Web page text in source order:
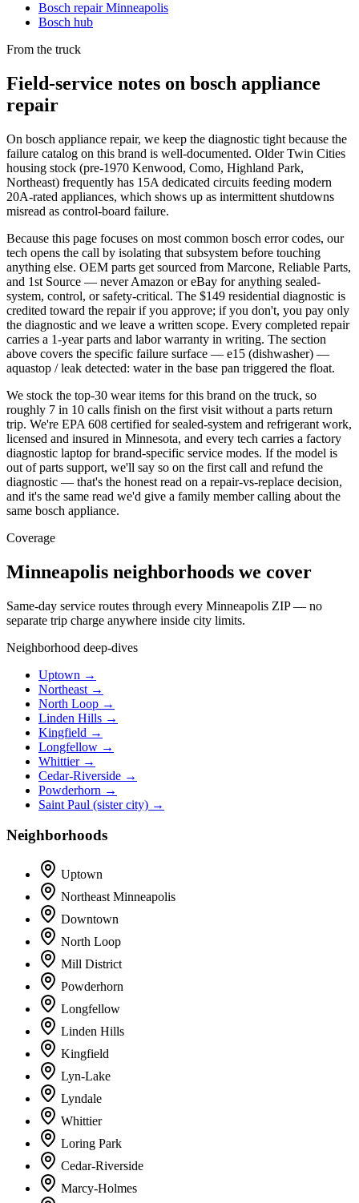
Bosch repair Minneapolis
Bosch hub
From the truck
Field-service notes on bosch appliance
repair
On bosch appliance repair, we keep the diagnostic tight because the
failure catalog on this brand is well-documented. Older Twin Cities
housing stock (pre-1970 Kenwood, Como, Highland Park,
Northeast) frequently has 15A dedicated circuits feeding modern
20A-rated appliances, which shows up as intermittent shutdowns
misread as control-board failure.
Because this page focuses on most common bosch error codes, our
tech opens the call by isolating that subsystem before touching
anything else. OEM parts get sourced from Marcone, Reliable Parts,
and 1st Source — never Amazon or eBay for anything sealed-
system, control, or safety-critical. The $149 residential diagnostic is
credited toward the repair if you approve; if you don't, you pay only
the diagnostic and we leave a written scope. Every completed repair
carries a 1-year parts and labor warranty in writing. The section
above covers the specific failure surface — e15 (dishwasher) —
aquastop / leak detected: water in the base pan triggered the float.
We stock the top-30 wear items for this brand on the truck, so
roughly 7 in 10 calls finish on the first visit without a parts return
trip. We're EPA 608 certified for sealed-system and refrigerant work,
licensed and insured in Minnesota, and every tech carries a factory
diagnostic laptop for brand-specific service modes. If the model is
out of parts support, we'll say so on the first call and refund the
diagnostic — that's the honest read on a repair-vs-replace decision,
and it's the same read we'd give a family member calling about the
same bosch appliance.
Coverage
Minneapolis neighborhoods we cover
Same-day service routes through every Minneapolis ZIP — no
separate trip charge anywhere inside city limits.
Neighborhood deep-dives
Uptown →
Northeast →
North Loop →
Linden Hills →
Kingfield →
Longfellow →
Whittier →
Cedar-Riverside →
Powderhorn →
Saint Paul (sister city) →
Neighborhoods
Uptown
Northeast Minneapolis
Downtown
North Loop
Mill District
Powderhorn
Longfellow
Linden Hills
Kingfield
Lyn-Lake
Lyndale
Whittier
Loring Park
Cedar-Riverside
Marcy-Holmes